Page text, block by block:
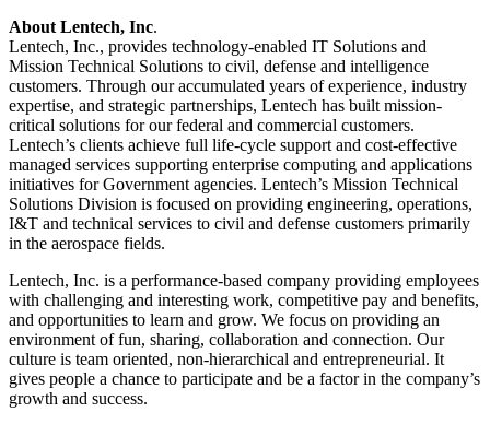
About Lentech, Inc.
Lentech, Inc., provides technology-enabled IT Solutions and
Mission Technical Solutions to civil, defense and intelligence
customers. Through our accumulated years of experience, industry
expertise, and strategic partnerships, Lentech has built mission-
critical solutions for our federal and commercial customers.
Lentech’s clients achieve full life-cycle support and cost-effective
managed services supporting enterprise computing and applications
initiatives for Government agencies. Lentech’s Mission Technical
Solutions Division is focused on providing engineering, operations,
I&T and technical services to civil and defense customers primarily
in the aerospace fields.
Lentech, Inc. is a performance-based company providing employees
with challenging and interesting work, competitive pay and benefits,
and opportunities to learn and grow. We focus on providing an
environment of fun, sharing, collaboration and connection. Our
culture is team oriented, non-hierarchical and entrepreneurial. It
gives people a chance to participate and be a factor in the company’s
growth and success.